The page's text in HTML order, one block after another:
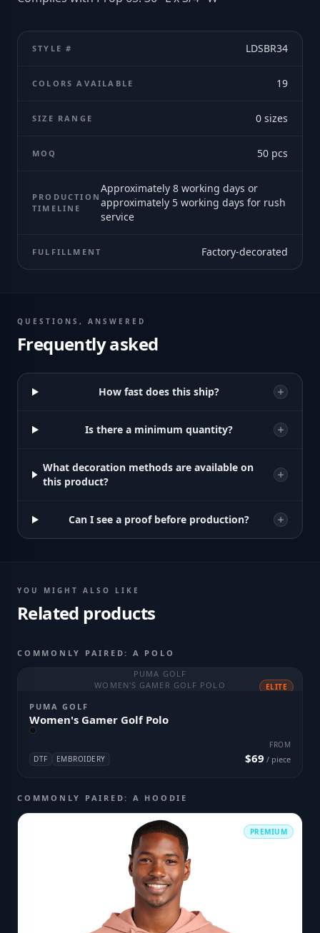
STYLE # LDSBR34
COLORS AVAILABLE 19
SIZE RANGE 0 sizes
MOQ 50 pcs
PRODUCTION
TIMELINE
Approximately 8 working days or
approximately 5 working days for rush
service
FULFILLMENT Factory-decorated
QUESTIONS, ANSWERED
Frequently asked
How fast does this ship?
Is there a minimum quantity?
What decoration methods are available on
this product?
Can I see a proof before production?
YOU MIGHT ALSO LIKE
Related products
COMMONLY PAIRED: A POLO
PUMA GOLF
WOMEN'S GAMER GOLF POLO
ELITE
PUMA GOLF
Women's Gamer Golf Polo
DTF EMBROIDERY
FROM
$69 / piece
COMMONLY PAIRED: A HOODIE
PREMIUM